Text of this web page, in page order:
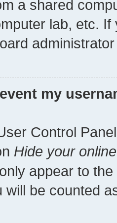
a shared
lab, etc.
my
Control
Hide your
appear to
will be counted